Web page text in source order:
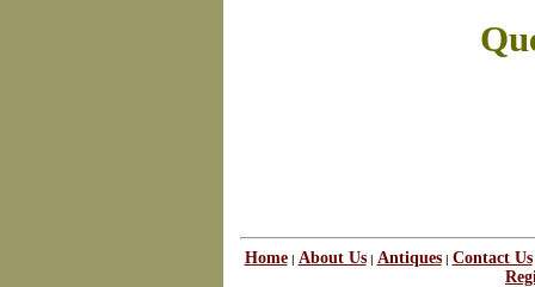
Home| About Us| Antiques| Contact Us